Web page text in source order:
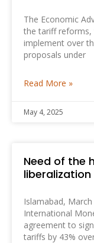
The Economic
the tariff reforms,
implement over
proposals under
Read More »
May 4, 2025
Need of the
Islamabad,
International
agreement to
tariffs by 43%